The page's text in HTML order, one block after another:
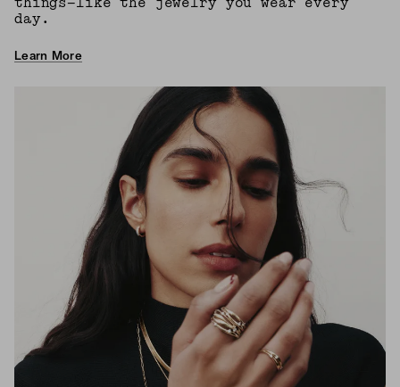
things—like the jewelry you wear every
day.
Learn More